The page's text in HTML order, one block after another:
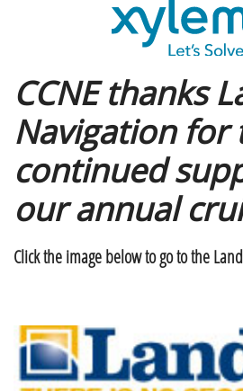
CCNE thanks
Navigation for
continued
our annual
Click the image below to go to the